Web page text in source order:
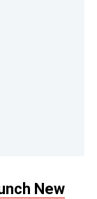
New